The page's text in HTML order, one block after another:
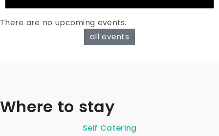
There are no upcoming events.
all events
Where to stay
Self Catering